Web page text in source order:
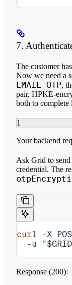
7.
The customer
Now we need a
EMAIL_OTP,
pair, HPKE-
both to complete
1
Your backend
Ask Grid to
credential. The
curl -X
  -u
"
Response (200):